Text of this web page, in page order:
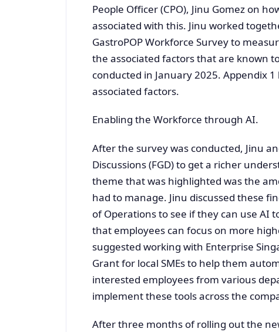
People Officer (CPO), Jinu Gomez on
associated with this. Jinu worked
GastroPOP Workforce Survey to
the associated factors that are known
conducted in January 2025. Appendix
associated factors.
Enabling the Workforce through AI.
After the survey was conducted, Jinu
Discussions (FGD) to get a richer
theme that was highlighted was the
had to manage. Jinu discussed these
of Operations to see if they can use AI
that employees can focus on more
suggested working with Enterprise
Grant for local SMEs to help them
interested employees from various
implement these tools across the
After three months of rolling out the